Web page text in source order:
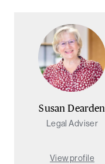
Susan Dearden
Legal Adviser
View profile